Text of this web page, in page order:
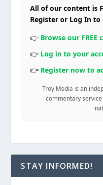
All of our content is
Register or Log In to
👉 Browse our
👉 Log in to your
👉 Register now to
Troy Media is an
commentary service
STAY INFORMED!